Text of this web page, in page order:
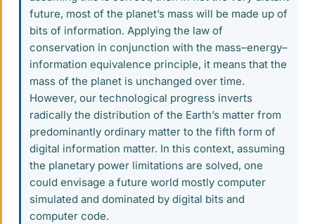
future, most of the planet’s mass will be made up of
bits of information. Applying the law of
conservation in conjunction with the mass–energy–
information equivalence principle, it means that the
mass of the planet is unchanged over time.
However, our technological progress inverts
radically the distribution of the Earth’s matter from
predominantly ordinary matter to the fifth form of
digital information matter. In this context, assuming
the planetary power limitations are solved, one
could envisage a future world mostly computer
simulated and dominated by digital bits and
computer code.